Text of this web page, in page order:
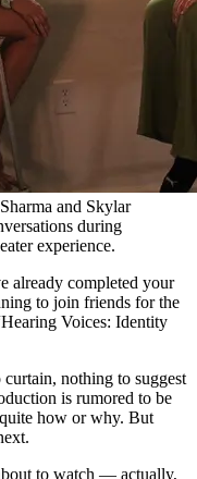
and Skylar
during
experience.
already completed your
to join friends for the
Voices: Identity
curtain, nothing to suggest
is rumored to be
how or why. But
to watch — actually,